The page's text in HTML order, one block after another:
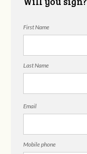
First Name
Last Name
Email
Mobile phone